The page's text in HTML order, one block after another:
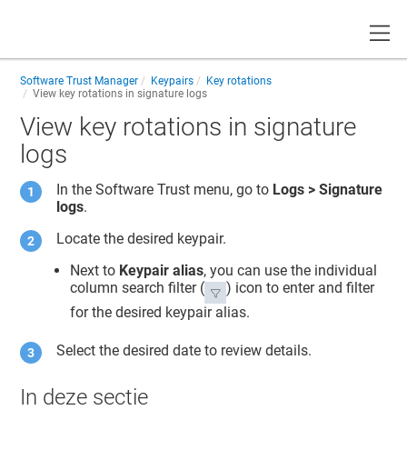
Software Trust Manager Keypairs
Key rotations
View key rotations in signature logs
View key rotations in signature
logs
In theSoftware Trust menu, go to Logs > Signature
logs.
Locate the desired keypair.
Next to Keypair alias, you can use the individual
column search filter (
) icon to enter and filter
for the desired keypair alias.
Select the desired date to review details.
In deze sectie